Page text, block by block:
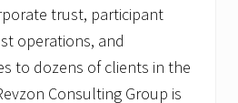
trust, participant
operations, and
to dozens of clients in the
Consulting Group is